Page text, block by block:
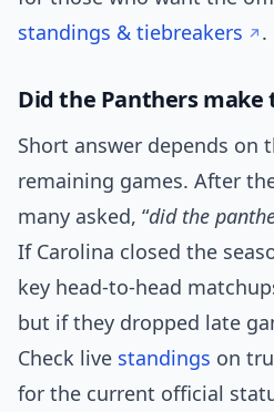
standings & tiebreakers
.
Did the Panthers make
Short answer depends on
remaining games. After
many asked, “did the
If Carolina closed the
key head-to-head
but if they dropped late
Check live standings on
for the current official